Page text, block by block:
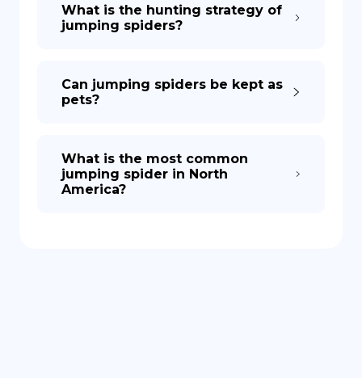
What is the hunting strategy of
jumping spiders?
Can jumping spiders be kept as
pets?
What is the most common
jumping spider in North
America?